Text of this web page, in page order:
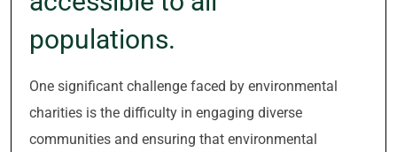
populations.
One significant challenge faced by environmental
charities is the difficulty in engaging diverse
communities and ensuring that environmental